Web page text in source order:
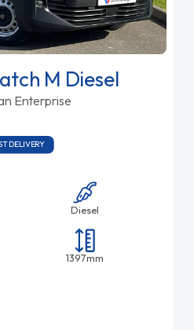
M Diesel
Enterprise
DELIVERY
Diesel
1397mm